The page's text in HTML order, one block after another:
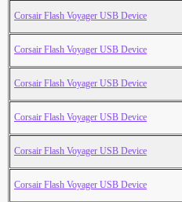
Corsair Flash Voyager USB Device
Corsair Flash Voyager USB Device
Corsair Flash Voyager USB Device
Corsair Flash Voyager USB Device
Corsair Flash Voyager USB Device
Corsair Flash Voyager USB Device